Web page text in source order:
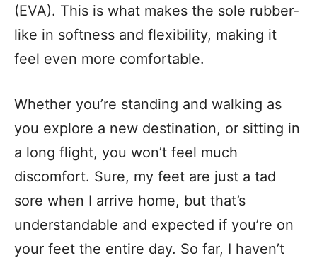
(EVA). This is what makes the sole rubber-
like in softness and flexibility, making it
feel even more comfortable.
Whether you’re standing and walking as
you explore a new destination, or sitting in
a long flight, you won’t feel much
discomfort. Sure, my feet are just a tad
sore when I arrive home, but that’s
understandable and expected if you’re on
your feet the entire day. So far, I haven’t